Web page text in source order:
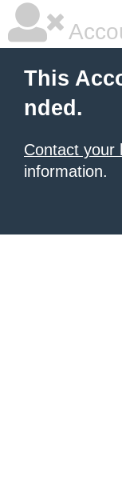
This
nded.
Contact your
information.